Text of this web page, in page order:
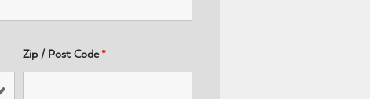
Zip / Post Code*